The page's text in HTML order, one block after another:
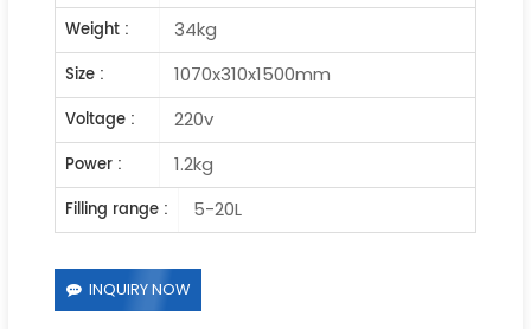
Weight :
34kg
Size :
1070x310x1500mm
Voltage :
220v
Power :
1.2kg
Filling range :
5-20L
INQUIRY NOW